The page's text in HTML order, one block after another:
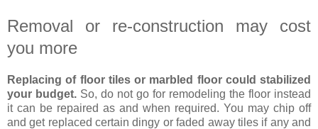
Removal or re-construction may cost
you more
Replacing of floor tiles or marbled floor could stabilized
your budget. So, do not go for remodeling the floor instead
it can be repaired as and when required. You may chip off
and get replaced certain dingy or faded away tiles if any and